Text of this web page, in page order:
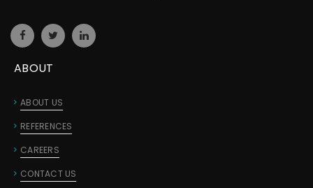
ABOUT
ABOUT US
REFERENCES
CAREERS
CONTACT US